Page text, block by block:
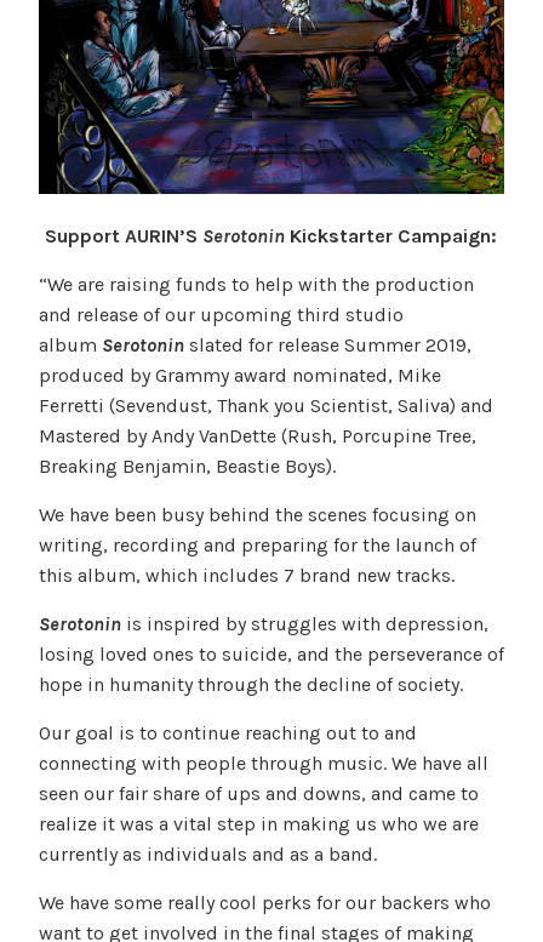
Support AURIN’S Serotonin Kickstarter Campaign:
“We are raising funds to help with the production
and release of our upcoming third studio
album Serotoninslated for release Summer 2019,
produced by Grammy award nominated, Mike
Ferretti (Sevendust, Thank you Scientist, Saliva) and
Mastered by Andy VanDette (Rush, Porcupine Tree,
Breaking Benjamin, Beastie Boys).
We have been busy behind the scenes focusing on
writing, recording and preparing for the launch of
this album, which includes 7 brand new tracks.
Serotoninis inspired by struggles with depression,
losing loved ones to suicide, and the perseverance of
hope in humanity through the decline of society.
Our goal is to continue reaching out to and
connecting with people through music. We have all
seen our fair share of ups and downs, and came to
realize it was a vital step in making us who we are
currently as individuals and as a band.
We have some really cool perks for our backers who
want to get involved in the final stages of making